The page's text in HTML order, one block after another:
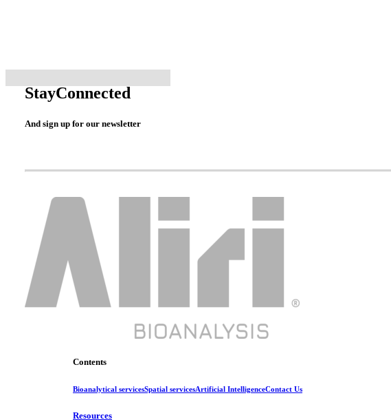
StayConnected
And sign up for our newsletter
Contents
Bioanalytical servicesSpatial servicesArtificial IntelligenceContact Us
Resources